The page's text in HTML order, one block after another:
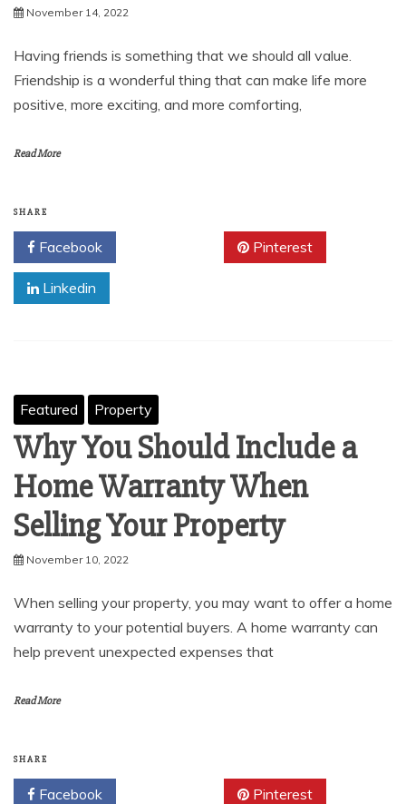
November 14, 2022
Having friends is something that we should all value.
Friendship is a wonderful thing that can make life more
positive, more exciting, and more comforting,
Read More
SHARE
Facebook Pinterest
Linkedin
Featured Property
Why You Should Include a
Home Warranty When
Selling Your Property
November 10, 2022
When selling your property, you may want to offer a home
warranty to your potential buyers. A home warranty can
help prevent unexpected expenses that
Read More
SHARE
Facebook Pinterest